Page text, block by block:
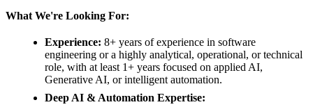
What We're Looking For:
Experience: 8+ years of experience in software
engineering or a highly analytical, operational, or technical
role, with at least 1+ years focused on applied AI,
Generative AI, or intelligent automation.
Deep AI & Automation Expertise: